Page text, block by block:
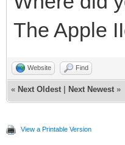
The Apple
Website Find
« Next Oldest Next Newest »
View a Printable Version